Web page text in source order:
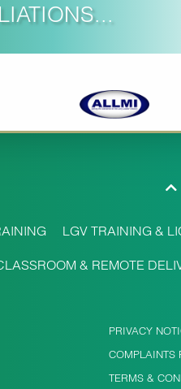
LGV TRAINING &
& REMOTE
PRIVACY
COMPLAINTS
TERMS &